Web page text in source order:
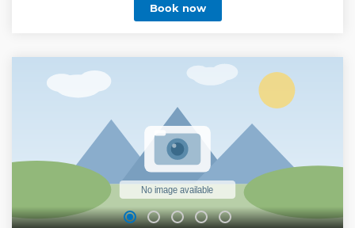
Book now